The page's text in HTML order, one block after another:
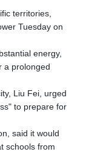
territories,
Tuesday on
energy,
a prolonged
Liu Fei, urged
to prepare for
said it would
schools from